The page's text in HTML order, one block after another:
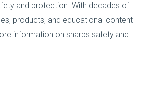
and protection. With decades of
products, and educational content
information on sharps safety and